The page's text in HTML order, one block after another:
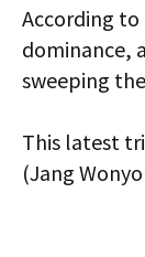
According
dominance,
sweeping
This latest
(Jang